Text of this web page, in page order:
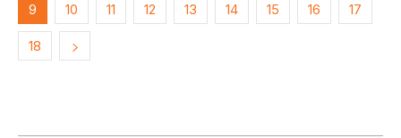
9 10 11 12 13 14 15 16 17
18